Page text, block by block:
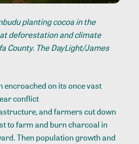
planting cocoa in the
deforestation and climate
County. The DayLight/James
encroached on its once vast
conflict
, and farmers cut down
to farm and burn charcoal in
Then population growth and